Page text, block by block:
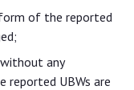
of the reported
any
UBWs are